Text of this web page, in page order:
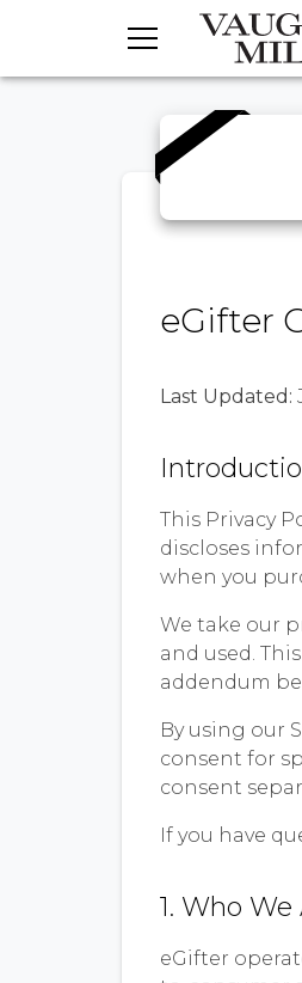
TOGGLE MENU
eGifter
Last Updated:
This Privacy
discloses
when you
We take our
and used.
addendum
By using our
consent for
consent
If you have
1. Who
eGifter